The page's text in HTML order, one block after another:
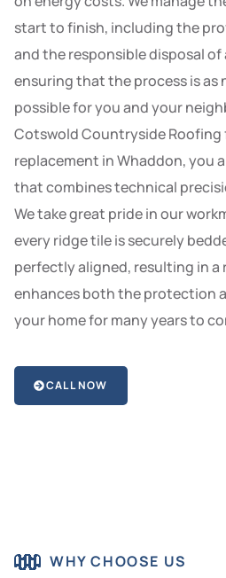
start to finish, including the
and the responsible disposal of
ensuring that the process is as
possible for you and your
Cotswold Countryside
replacement in Whaddon, you
that combines technical
We take great pride in our
every ridge tile is securely
perfectly aligned, resulting in
enhances both the protection
your home for many years to
CALL NOW
WHY CHOOSE US